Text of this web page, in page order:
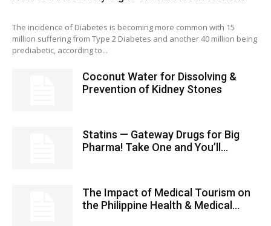
The incidence of Diabetes is becoming more common with 15
million suffering from Type 2 Diabetes and another 40 million being
prediabetic, according to...
Coconut Water for Dissolving &
Prevention of Kidney Stones
Statins — Gateway Drugs for Big
Pharma! Take One and You’ll...
The Impact of Medical Tourism on
the Philippine Health & Medical...